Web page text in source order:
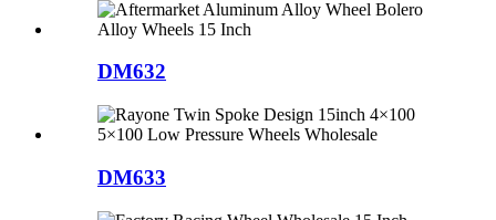
DM632
DM633